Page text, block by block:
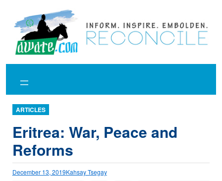
content
ARTICLES
Eritrea: War, Peace and
Reforms
December 13, 2019Kahsay Tsegay